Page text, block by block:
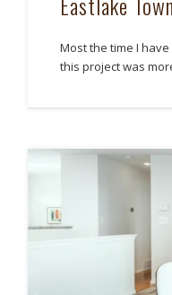
Most the time I
this project was